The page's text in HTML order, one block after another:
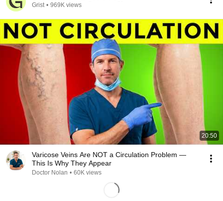
Grist • 969K views
20:50
Varicose Veins Are NOT a Circulation Problem —
This Is Why They Appear
Doctor Nolan • 60K views